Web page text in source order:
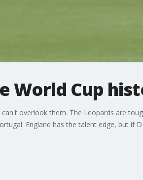
World Cup
overlook them. The Leopards are
England has the talent edge, but if